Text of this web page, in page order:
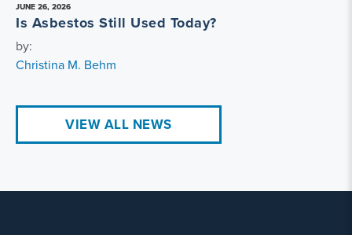
JUNE 26, 2026
Is Asbestos Still Used Today?
by:
Christina M. Behm
VIEW ALL NEWS